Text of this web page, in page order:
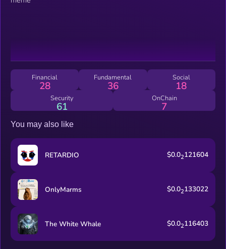
Financial
28
Fundamental
36
Social
18
Security
61
OnChain
7
You may also like
RETARDIO $0.02121604
OnlyMarms $0.02133022
The White Whale $0.02116403